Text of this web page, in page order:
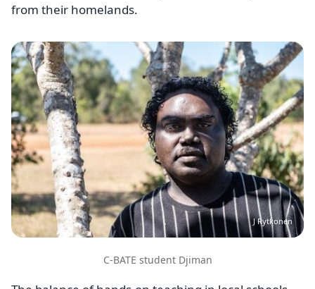
from their homelands.
Image
J Rytkonen
C-BATE student Djiman